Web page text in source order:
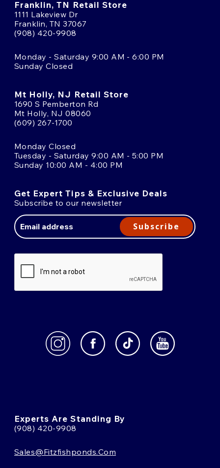
Franklin, TN Retail Store
1111 Lakeview Dr
Franklin, TN 37067
(908) 420-9908
Monday - Saturday 9:00 AM - 6:00 PM
Sunday Closed
Mt Holly, NJ Retail Store
1690 S Pemberton Rd
Mt Holly, NJ 08060
(609) 267-1700
Monday Closed
Tuesday - Saturday 9:00 AM - 5:00 PM
Sunday 10:00 AM - 4:00 PM
Get Expert Tips & Exclusive Deals
Subscribe to our newsletter
Address
Subscribe
Experts Are Standing By
(908) 420-9908
Sales@fitzfishponds.com